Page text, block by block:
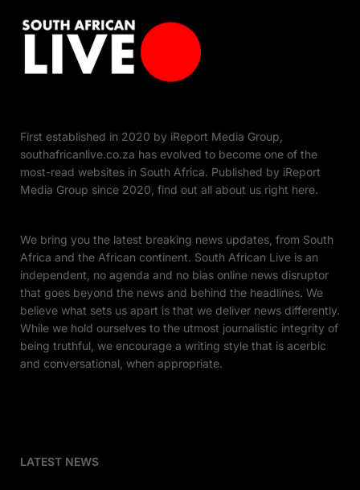
First established in 2020 by iReport Media Group,
southafricanlive.co.za has evolved to become one of the
most-read websites in South Africa. Published by iReport
Media Group since 2020, find out all about us right here.
We bring you the latest breaking news updates, from South
Africa and the African continent. South African Live is an
independent, no agenda and no bias online news disruptor
that goes beyond the news and behind the headlines. We
believe what sets us apart is that we deliver news differently.
While we hold ourselves to the utmost journalistic integrity of
being truthful, we encourage a writing style that is acerbic
and conversational, when appropriate.
LATEST NEWS